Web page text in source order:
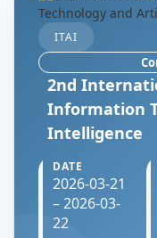
ITAI
2nd
Information
Intelligence
DATE
2026-03-21
– 2026-03-
22